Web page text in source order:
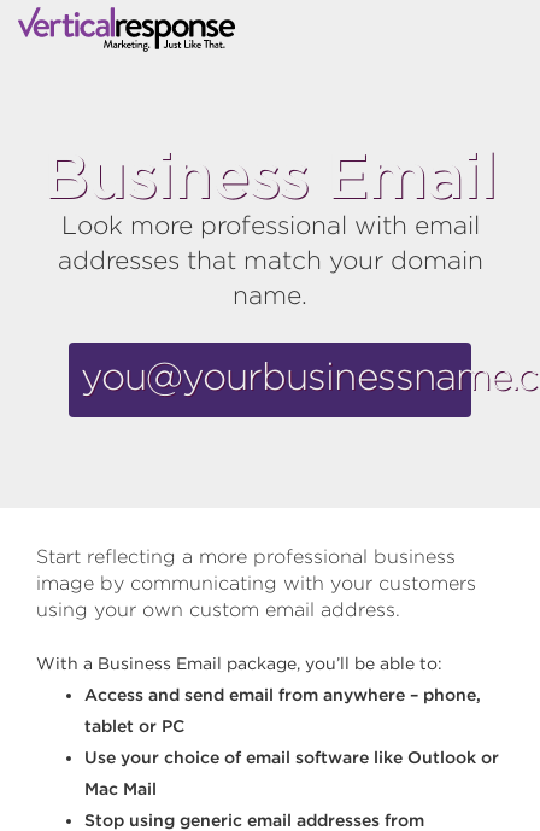
Business Email
Look more professional with email
addresses that match your domain
name.
Start reflecting a more professional business
image by communicating with your customers
using your own custom email address.
With a Business Email package, you’ll be able to:
Access and send email from anywhere – phone,
tablet or PC
Use your choice of email software like Outlook or
Mac Mail
Stop using generic email addresses from